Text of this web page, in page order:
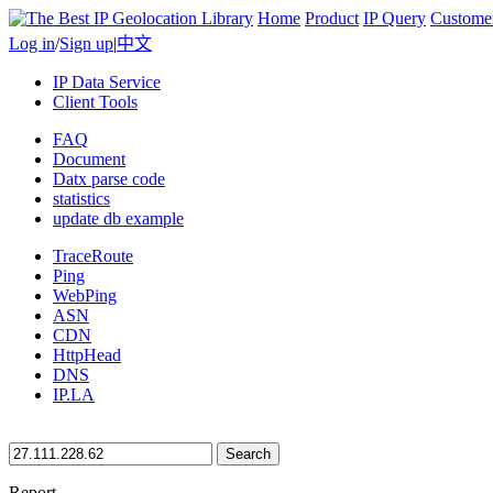
Home Product IP Query
Log in/Sign up|中文
IP Data Service
Client Tools
FAQ
Document
Datx parse code
statistics
update db example
TraceRoute
Ping
WebPing
ASN
CDN
HttpHead
DNS
IP.LA
Search